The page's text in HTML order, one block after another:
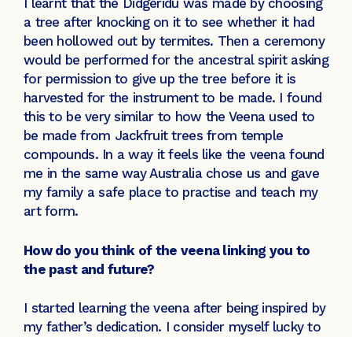
I learnt that the Didgeridu was made by choosing
a tree after knocking on it to see whether it had
been hollowed out by termites. Then a ceremony
would be performed for the ancestral spirit asking
for permission to give up the tree before it is
harvested for the instrument to be made. I found
this to be very similar to how the Veena used to
be made from Jackfruit trees from temple
compounds. In a way it feels like the veena found
me in the same way Australia chose us and gave
my family a safe place to practise and teach my
art form.
How do you think of the veena linking you to
the past and future?
I started learning the veena after being inspired by
my father’s dedication. I consider myself lucky to